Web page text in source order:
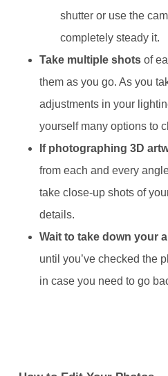
shutter or use the
completely steady it.
Take multiple shotsof
them as you go. As you
adjustments in your
yourself many options to
If photographing 3D
from each and every
take close-up shots of
details.
Wait to take down your
until you’ve checked the
in case you need to go